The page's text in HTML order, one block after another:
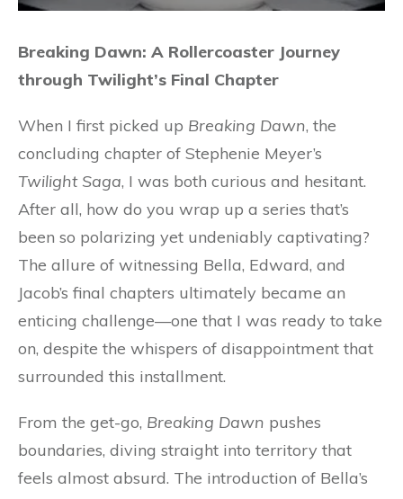
Breaking Dawn: A Rollercoaster Journey
through Twilight’s Final Chapter
When I first picked up Breaking Dawn, the
concluding chapter of Stephenie Meyer’s
Twilight Saga, I was both curious and hesitant.
After all, how do you wrap up a series that’s
been so polarizing yet undeniably captivating?
The allure of witnessing Bella, Edward, and
Jacob’s final chapters ultimately became an
enticing challenge—one that I was ready to take
on, despite the whispers of disappointment that
surrounded this installment.
From the get-go, Breaking Dawn pushes
boundaries, diving straight into territory that
feels almost absurd. The introduction of Bella’s